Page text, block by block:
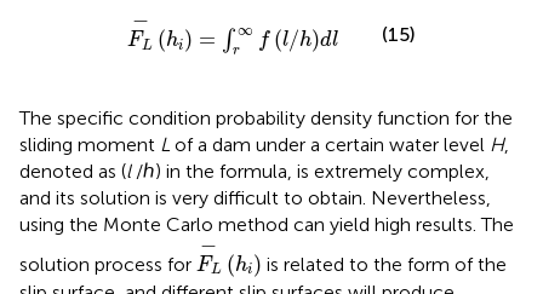
−
FL (hi) = ∫ ∞
r f (l/h)dl
FL
(15)
The specific condition probability density function for the
sliding moment L of a dam under a certain water level H,
denoted as (l/ℎ) in the formula, is extremely complex,
and its solution is very difficult to obtain. Nevertheless,
using the Monte Carlo method can yield high results. The
solution process for
−
FL (hi)
FL−hi
is related to the form of the